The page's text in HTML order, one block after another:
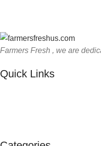
Farmers Fresh , we are
Quick Links